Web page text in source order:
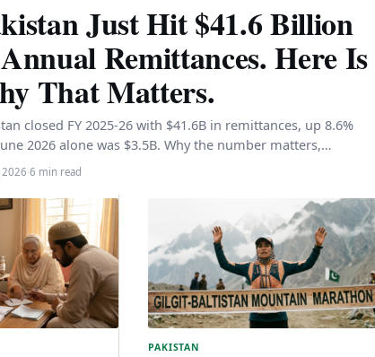
Just Hit $41.6 Billion
Remittances. Here Is
That Matters.
closed FY 2025-26 with $41.6B in remittances, up 8.6%
2026 alone was $3.5B. Why the number matters,…
2026·6 min read
PAKISTAN